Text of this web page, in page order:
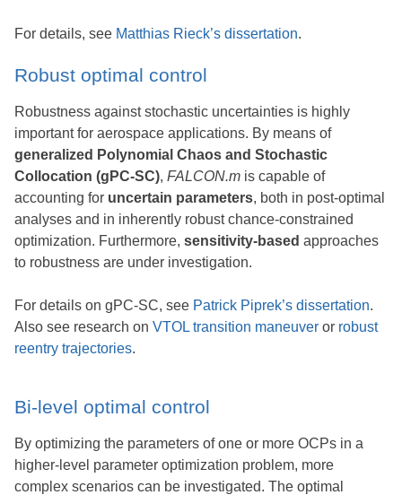
For details, see Matthias Rieck’s dissertation.
Robust optimal control
Robustness against stochastic uncertainties is highly
important for aerospace applications. By means of
generalized Polynomial Chaos and Stochastic
Collocation (gPC-SC), FALCON.m is capable of
accounting for uncertain parameters, both in post-optimal
analyses and in inherently robust chance-constrained
optimization. Furthermore, sensitivity-based approaches
to robustness are under investigation.
For details on gPC-SC, see Patrick Piprek’s dissertation.
Also see research on VTOL transition maneuver or robust
reentry trajectories.
Bi-level optimal control
By optimizing the parameters of one or more OCPs in a
higher-level parameter optimization problem, more
complex scenarios can be investigated. The optimal